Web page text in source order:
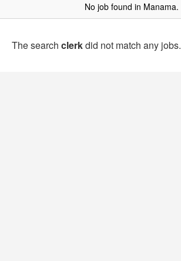
No job found in Manama.
The search clerkdid not match any jobs.